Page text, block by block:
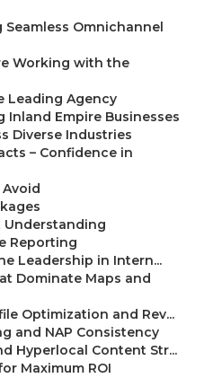
Omnichannel
Working with the
Leading Agency
Inland Empire Businesses
Diverse Industries
– Confidence in
Understanding
Reporting
Leadership in Intern...
Dominate Maps and
Optimization and Rev...
and NAP Consistency
Hyperlocal Content Str...
Maximum ROI